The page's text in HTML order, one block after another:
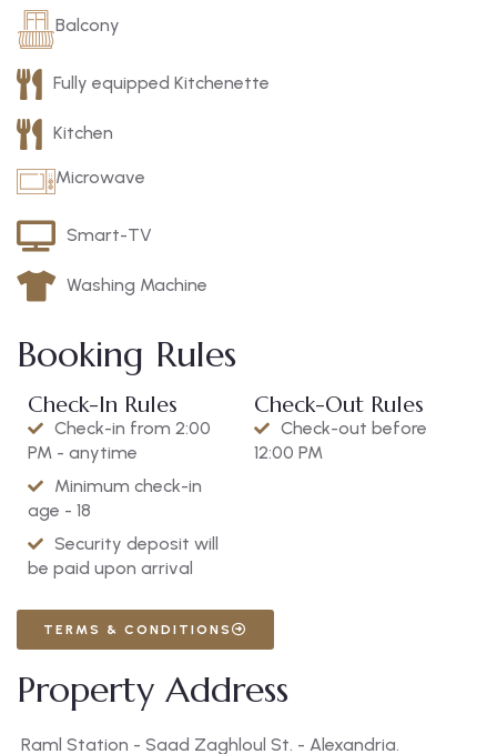
Balcony
Fully equipped Kitchenette
Kitchen
Microwave
Smart-TV
Washing Machine
Booking Rules
Check-In Rules
Check-in from 2:00
PM - anytime
Minimum check-in
age - 18
Security deposit will
be paid upon arrival
Check-Out Rules
Check-out before
12:00 PM
TERMS & CONDITIONS
Property Address
Raml Station - Saad Zaghloul St. - Alexandria.